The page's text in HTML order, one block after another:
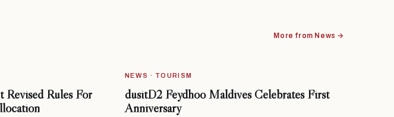
More from News →
Revised Rules For
NEWS · TOURISM
dusitD2 Feydhoo Maldives Celebrates First
Anniversary